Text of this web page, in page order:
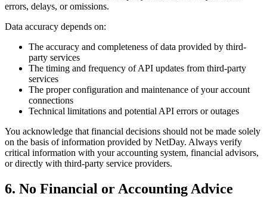
errors, delays, or omissions.
Data accuracy depends on:
The accuracy and completeness of data provided by third-
party services
The timing and frequency of API updates from third-party
services
The proper configuration and maintenance of your account
connections
Technical limitations and potential API errors or outages
You acknowledge that financial decisions should not be made solely
on the basis of information provided by NetDay. Always verify
critical information with your accounting system, financial advisors,
or directly with third-party service providers.
6. No Financial or Accounting Advice